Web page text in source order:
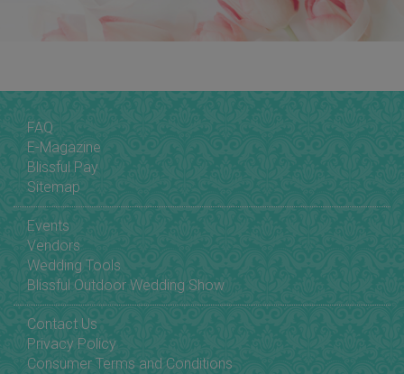
FAQ
E-Magazine
Blissful Pay
Sitemap
Events
Vendors
Wedding Tools
Blissful Outdoor Wedding Show
Contact Us
Privacy Policy
Consumer Terms and Conditions